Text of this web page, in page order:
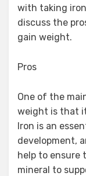
with taking
discuss the
gain weight.
Pros
One of the
weight is that
Iron is an
development,
help to ensure
mineral to